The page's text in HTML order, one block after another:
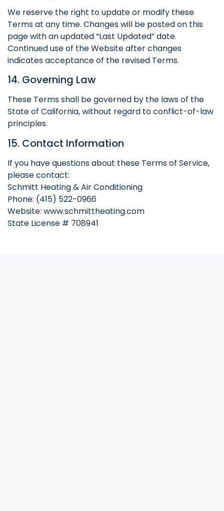
We reserve the right to update or modify these
Terms at any time. Changes will be posted on this
page with an updated “Last Updated” date.
Continued use of the Website after changes
indicates acceptance of the revised Terms.
14. Governing Law
These Terms shall be governed by the laws of the
State of California, without regard to conflict-of-law
principles.
15. Contact Information
If you have questions about these Terms of Service,
please contact:
Schmitt Heating & Air Conditioning
Phone: (415) 522-0966
Website: www.schmittheating.com
State License # 708941